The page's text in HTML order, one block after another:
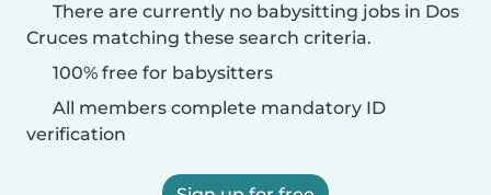
There are currently no babysitting jobs in Dos
Cruces matching these search criteria.
100% free for babysitters
All members complete mandatory ID
verification